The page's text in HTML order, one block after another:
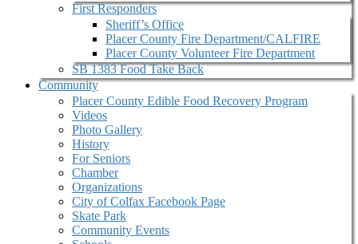
First Responders
Sheriff’s Office
Placer County Fire Department/CALFIRE
Placer County Volunteer Fire Department
SB 1383 Food Take Back
Community
Placer County Edible Food Recovery Program
Videos
Photo Gallery
History
For Seniors
Chamber
Organizations
City of Colfax Facebook Page
Skate Park
Community Events